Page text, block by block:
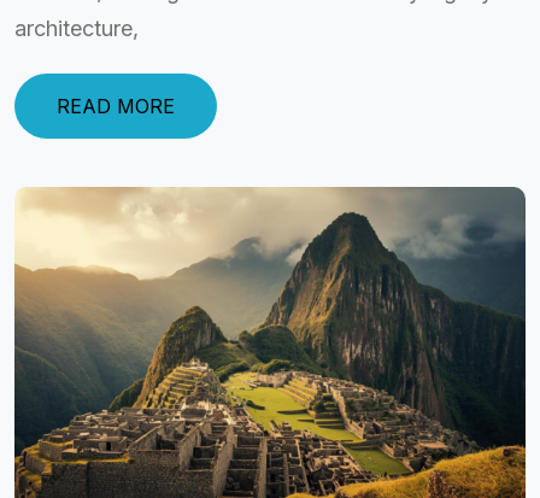
architecture,
READ MORE